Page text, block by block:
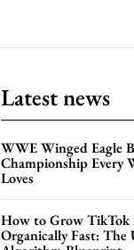
Latest news
WWE Winged Eagle
Championship Every
Loves
How to Grow TikTok
Organically Fast: The